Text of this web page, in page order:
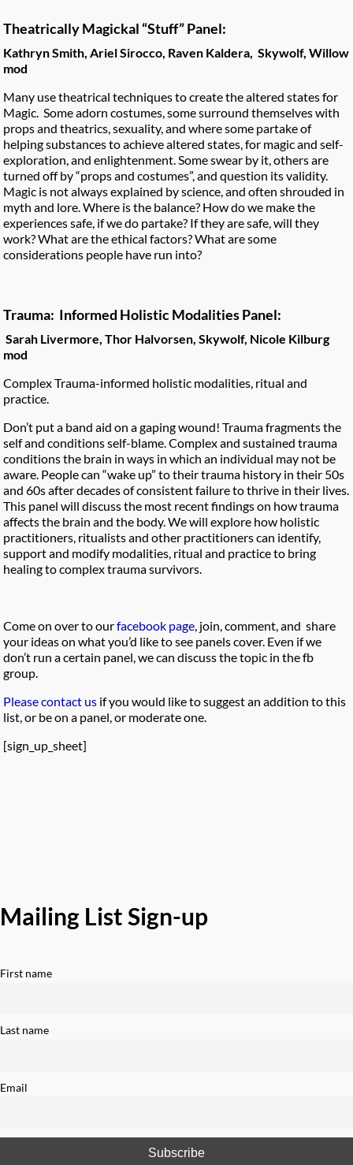
Theatrically Magickal “Stuff” Panel:
Kathryn Smith, Ariel Sirocco, Raven Kaldera, Skywolf, Willow
mod
Many use theatrical techniques to create the altered states for
Magic. Some adorn costumes, some surround themselves with
props and theatrics, sexuality, and where some partake of
helping substances to achieve altered states, for magic and self-
exploration, and enlightenment. Some swear by it, others are
turned off by “props and costumes”, and question its validity.
Magic is not always explained by science, and often shrouded in
myth and lore. Where is the balance? How do we make the
experiences safe, if we do partake? If they are safe, will they
work? What are the ethical factors? What are some
considerations people have run into?
Trauma: Informed Holistic Modalities Panel:
Sarah Livermore, Thor Halvorsen, Skywolf, Nicole Kilburg
mod
Complex Trauma-informed holistic modalities, ritual and
practice.
Don’t put a band aid on a gaping wound! Trauma fragments the
self and conditions self-blame. Complex and sustained trauma
conditions the brain in ways in which an individual may not be
aware. People can “wake up” to their trauma history in their 50s
and 60s after decades of consistent failure to thrive in their lives.
This panel will discuss the most recent findings on how trauma
affects the brain and the body. We will explore how holistic
practitioners, ritualists and other practitioners can identify,
support and modify modalities, ritual and practice to bring
healing to complex trauma survivors.
Come on over to ourfacebook page, join, comment, and share
your ideas on what you’d like to see panels cover. Even if we
don’t run a certain panel, we can discuss the topic in the fb
group.
Please contact us if you would like to suggest an addition to this
list, or be on a panel, or moderate one.
[sign_up_sheet]
Mailing List Sign-up
First name
Last name
Email